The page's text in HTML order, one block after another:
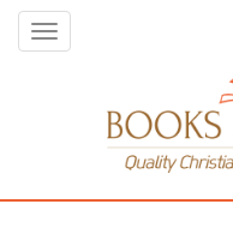
Toggle
navigation